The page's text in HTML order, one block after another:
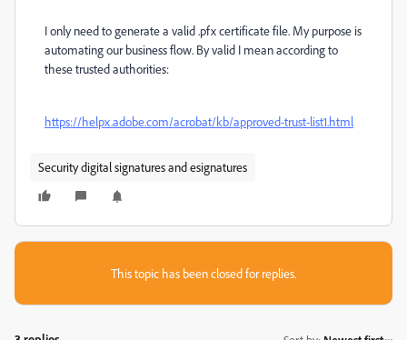
I only need to generate a valid .pfx certificate file. My purpose is
automating our business flow. By valid I mean according to
these trusted authorities:
https://helpx.adobe.com/acrobat/kb/approved-trust-list1.html
Security digital signatures and esignatures
This topic has been closed for replies.